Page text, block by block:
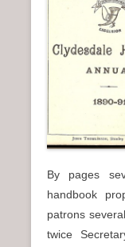
By pages
handbook
patrons
twice